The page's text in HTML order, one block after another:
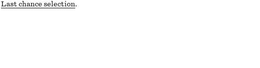
Last chance selection.